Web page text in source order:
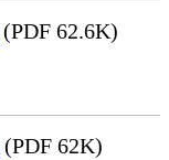
(PDF 62.6K)
(PDF 62K)